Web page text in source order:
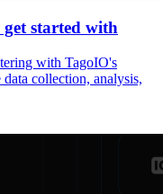
started with
with TagoIO's
collection, analysis,